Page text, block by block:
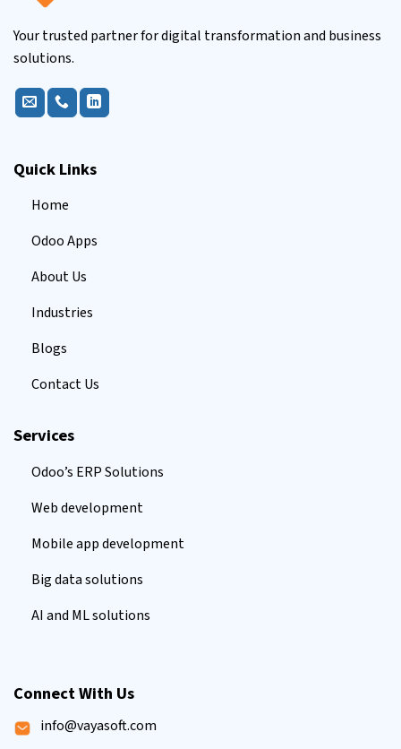
Your trusted partner for digital transformation and business
solutions.
Quick Links
Home
Odoo Apps
About Us
Industries
Blogs
Contact Us
Services
Odoo’s ERP Solutions
Web development
Mobile app development
Big data solutions
AI and ML solutions
Connect With Us
info@vayasoft.com